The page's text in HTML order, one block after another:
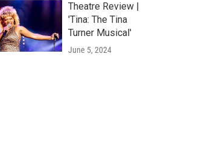
Theatre Review |
'Tina: The Tina
Turner Musical'
June 5, 2024